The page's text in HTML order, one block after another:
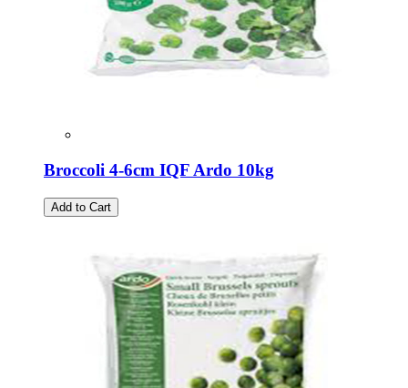
Broccoli 4-6cm IQF Ardo 10kg
Add to Cart